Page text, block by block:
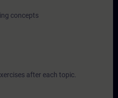
concepts
after each topic.